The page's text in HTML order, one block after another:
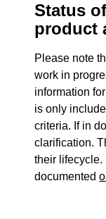
Status
product
Please note
work in
information
is only
criteria. If in
clarification.
their
documented